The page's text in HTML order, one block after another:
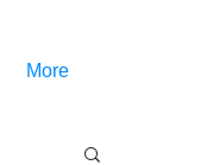
More